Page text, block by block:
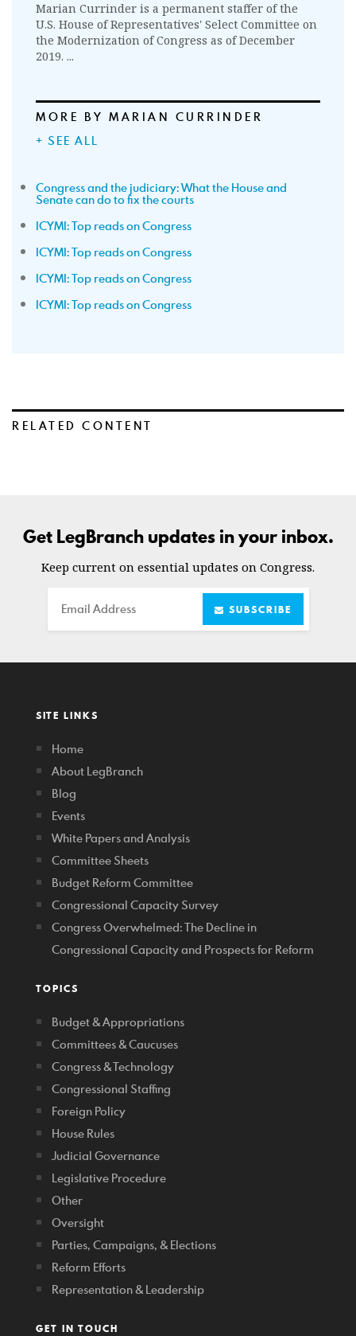
Marian Currinder is a permanent staffer of the
U.S. House of Representatives' Select Committee on
the Modernization of Congress as of December
2019. ...
MORE BY MARIAN CURRINDER
+ SEE ALL
Congress and the judiciary: What the House and
Senate can do to fix the courts
ICYMI: Top reads on Congress
ICYMI: Top reads on Congress
ICYMI: Top reads on Congress
ICYMI: Top reads on Congress
RELATED CONTENT
Get LegBranch updates in your inbox.
Keep current on essential updates on Congress.
Email SUBSCRIBE
SITE LINKS
Home
About LegBranch
Blog
Events
White Papers and Analysis
Committee Sheets
Budget Reform Committee
Congressional Capacity Survey
Congress Overwhelmed: The Decline in
Congressional Capacity and Prospects for Reform
TOPICS
Budget & Appropriations
Committees & Caucuses
Congress & Technology
Congressional Staffing
Foreign Policy
House Rules
Judicial Governance
Legislative Procedure
Other
Oversight
Parties, Campaigns, & Elections
Reform Efforts
Representation & Leadership
GET IN TOUCH